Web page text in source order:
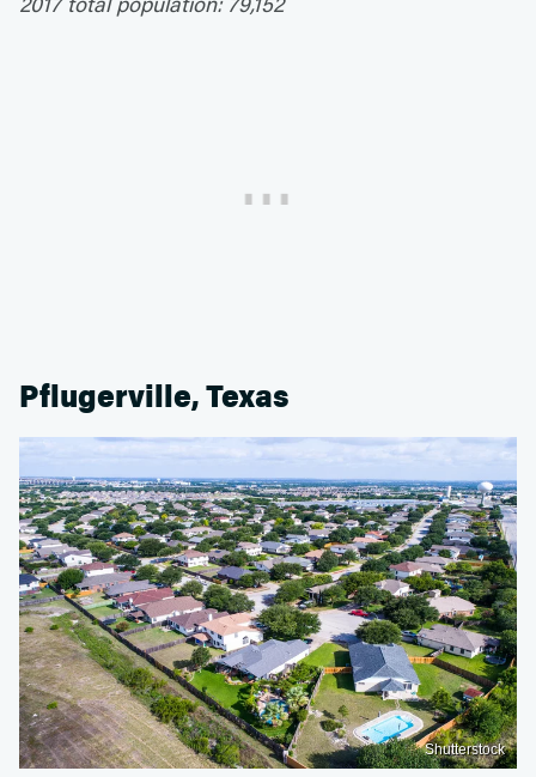
Pflugerville, Texas
Shutterstock